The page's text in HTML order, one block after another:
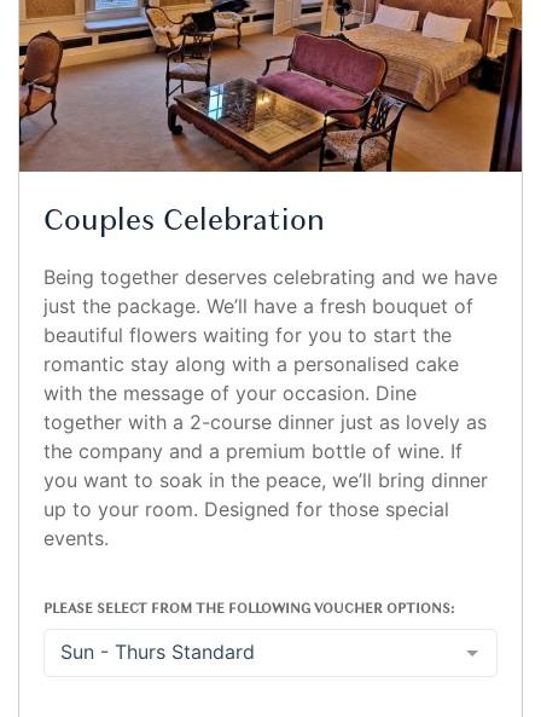
Couples Celebration
Being together deserves celebrating and we have
just the package. We’ll have a fresh bouquet of
beautiful flowers waiting for you to start the
romantic stay along with a personalised cake
with the message of your occasion. Dine
together with a 2-course dinner just as lovely as
the company and a premium bottle of wine. If
you want to soak in the peace, we’ll bring dinner
up to your room. Designed for those special
events.
PLEASE SELECT FROM THE FOLLOWING VOUCHER OPTIONS:
Sun - Thurs Standard